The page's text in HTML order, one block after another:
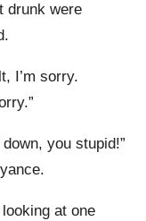
drunk were
I’m sorry.
you stupid!”
at one